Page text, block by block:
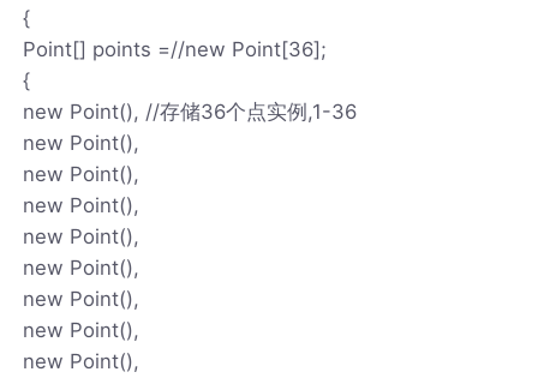
{
Point[] points =//new Point[36];
{
new Point(), //存储36个点实例,1-36
new Point(),
new Point(),
new Point(),
new Point(),
new Point(),
new Point(),
new Point(),
new Point(),